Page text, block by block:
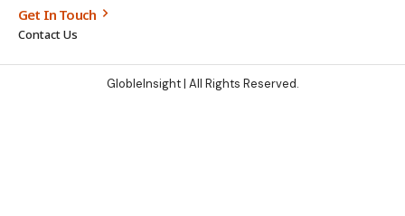
Get In Touch
Contact Us
GlobleInsight| All Rights Reserved.